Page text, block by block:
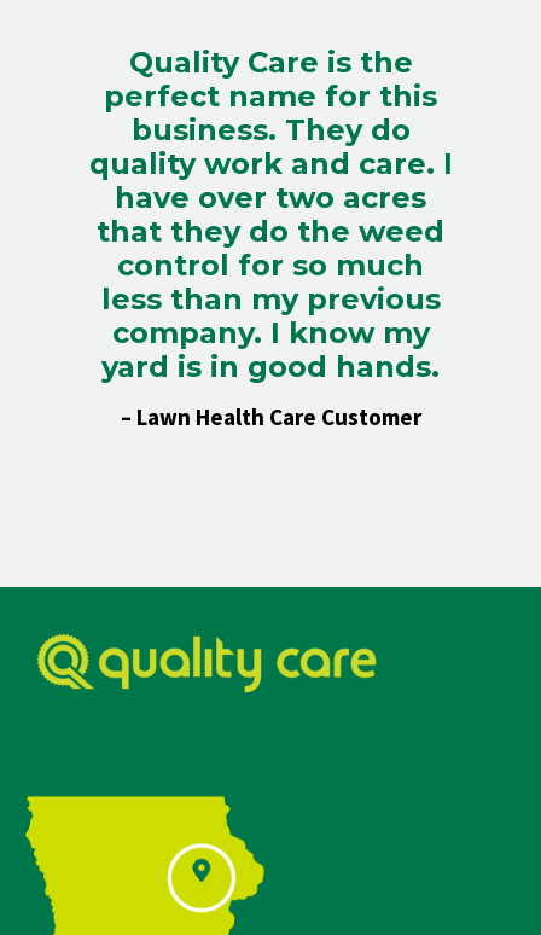
Quality Care is the
perfect name for this
business. They do
quality work and care. I
have over two acres
that they do the weed
control for so much
less than my previous
company. I know my
yard is in good hands.
– Lawn Health Care Customer